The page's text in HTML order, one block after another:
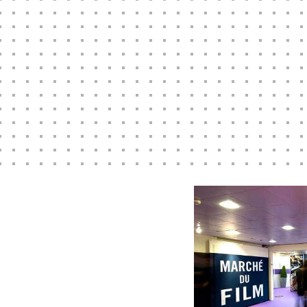
publicity and social media campaigns worldwide. Click
can help your film production company with a highly
Marketing and PR plan.
READ MORE